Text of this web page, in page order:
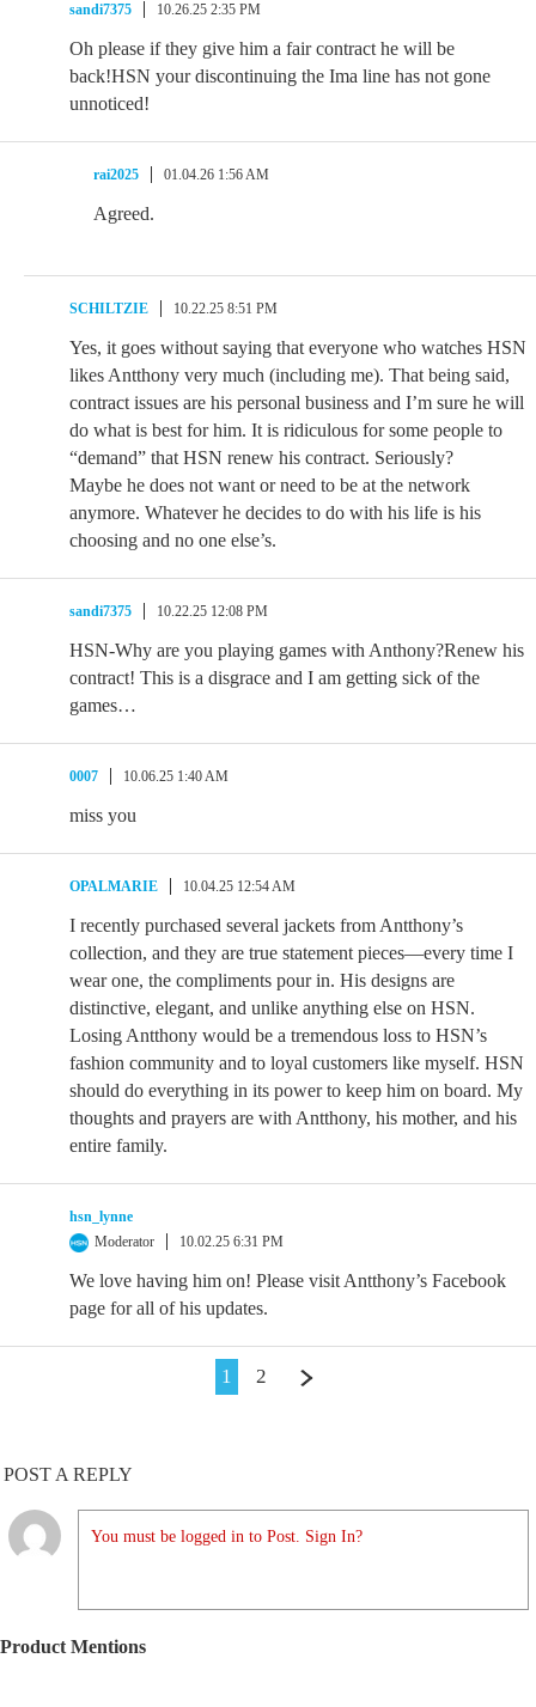
sandi7375 10.26.25 2:35 PM
Oh please if they give him a fair contract he will be
back!HSN your discontinuing the Ima line has not gone
unnoticed!
rai2025 01.04.26 1:56 AM
Agreed.
SCHILTZIE 10.22.25 8:51 PM
Yes, it goes without saying that everyone who watches HSN
likes Antthony very much (including me). That being said,
contract issues are his personal business and I’m sure he will
do what is best for him. It is ridiculous for some people to
“demand” that HSN renew his contract. Seriously?
Maybe he does not want or need to be at the network
anymore. Whatever he decides to do with his life is his
choosing and no one else’s.
sandi7375 10.22.25 12:08 PM
HSN-Why are you playing games with Anthony?Renew his
contract! This is a disgrace and I am getting sick of the
games…
0007 10.06.25 1:40 AM
miss you
OPALMARIE 10.04.25 12:54 AM
I recently purchased several jackets from Antthony’s
collection, and they are true statement pieces—every time I
wear one, the compliments pour in. His designs are
distinctive, elegant, and unlike anything else on HSN.
Losing Antthony would be a tremendous loss to HSN’s
fashion community and to loyal customers like myself. HSN
should do everything in its power to keep him on board. My
thoughts and prayers are with Antthony, his mother, and his
entire family.
hsn_lynne
Moderator
10.02.25 6:31 PM
We love having him on! Please visit Antthony’s Facebook
page for all of his updates.
1 2
POST A REPLY
You must be logged in to Post. Sign In?
Product Mentions